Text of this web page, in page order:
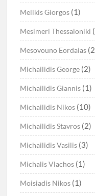
Melikis Giorgos (1)
Mesimeri Thessaloniki
Mesovouno Eordaias
Michailidis George (2)
Michailidis Giannis (1)
Michailidis Nikos (10)
Michailidis Stavros (2)
Michailidis Vasilis (3)
Michalis Vlachos (1)
Moisiadis Nikos (1)